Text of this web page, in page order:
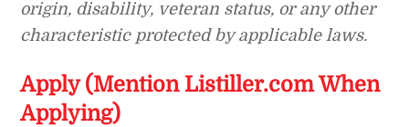
origin, disability, veteran status, or any other
characteristic protected by applicable laws.
Apply (Mention Listiller.com When
Applying)